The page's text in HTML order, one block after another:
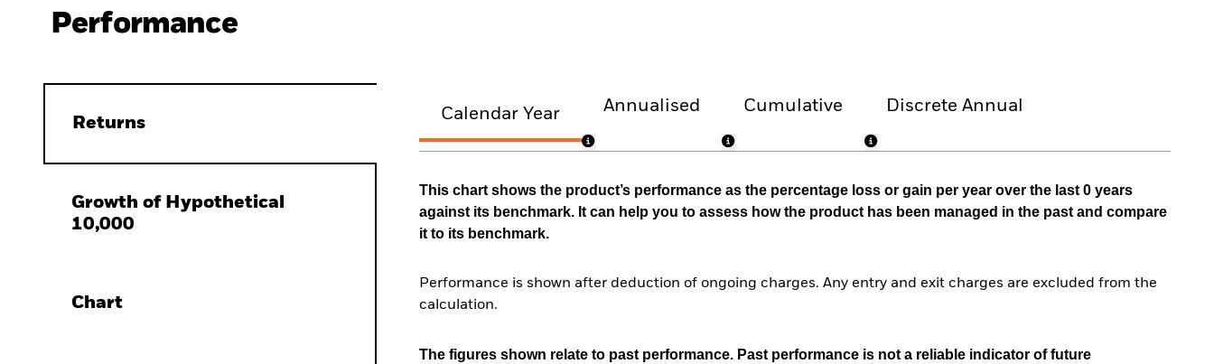
Performance
Returns
Growth of Hypothetical
10,000
Chart
Calendar Year Annualised Cumulative Discrete Annual
This chart shows the product’s performance as the percentage loss or gain per year over the last 0 years
against its benchmark. It can help you to assess how the product has been managed in the past and compare
it to its benchmark.
Performance is shown after deduction of ongoing charges. Any entry and exit charges are excluded from the
calculation.
The figures shown relate to past performance. Past performance is not a reliable indicator of future